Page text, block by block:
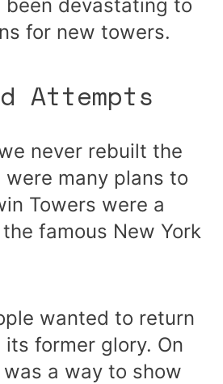
been devastating to
for new towers.
Attempts
never rebuilt the
many plans to
Towers were a
famous New York
wanted to return
former glory. On
a way to show